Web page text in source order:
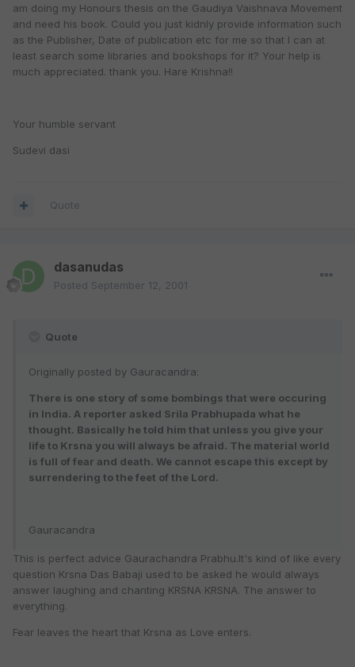
am doing my Honours thesis on the Gaudiya Vaishnava Movement
and need his book. Could you just kidnly provide information such
as the Publisher, Date of publication etc for me so that I can at
least search some libraries and bookshops for it? Your help is
much appreciated. thank you. Hare Krishna!!
Your humble servant
Sudevi dasi
Quote
dasanudas
Posted September 12, 2001
Quote
Originally posted by Gauracandra:
There is one story of some bombings that were occuring
in India. A reporter asked Srila Prabhupada what he
thought. Basically he told him that unless you give your
life to Krsna you will always be afraid. The material world
is full of fear and death. We cannot escape this except by
surrendering to the feet of the Lord.
Gauracandra
This is perfect advice Gaurachandra Prabhu.It's kind of like every
question Krsna Das Babaji used to be asked he would always
answer laughing and chanting KRSNA KRSNA. The answer to
everything.
Fear leaves the heart that Krsna as Love enters.